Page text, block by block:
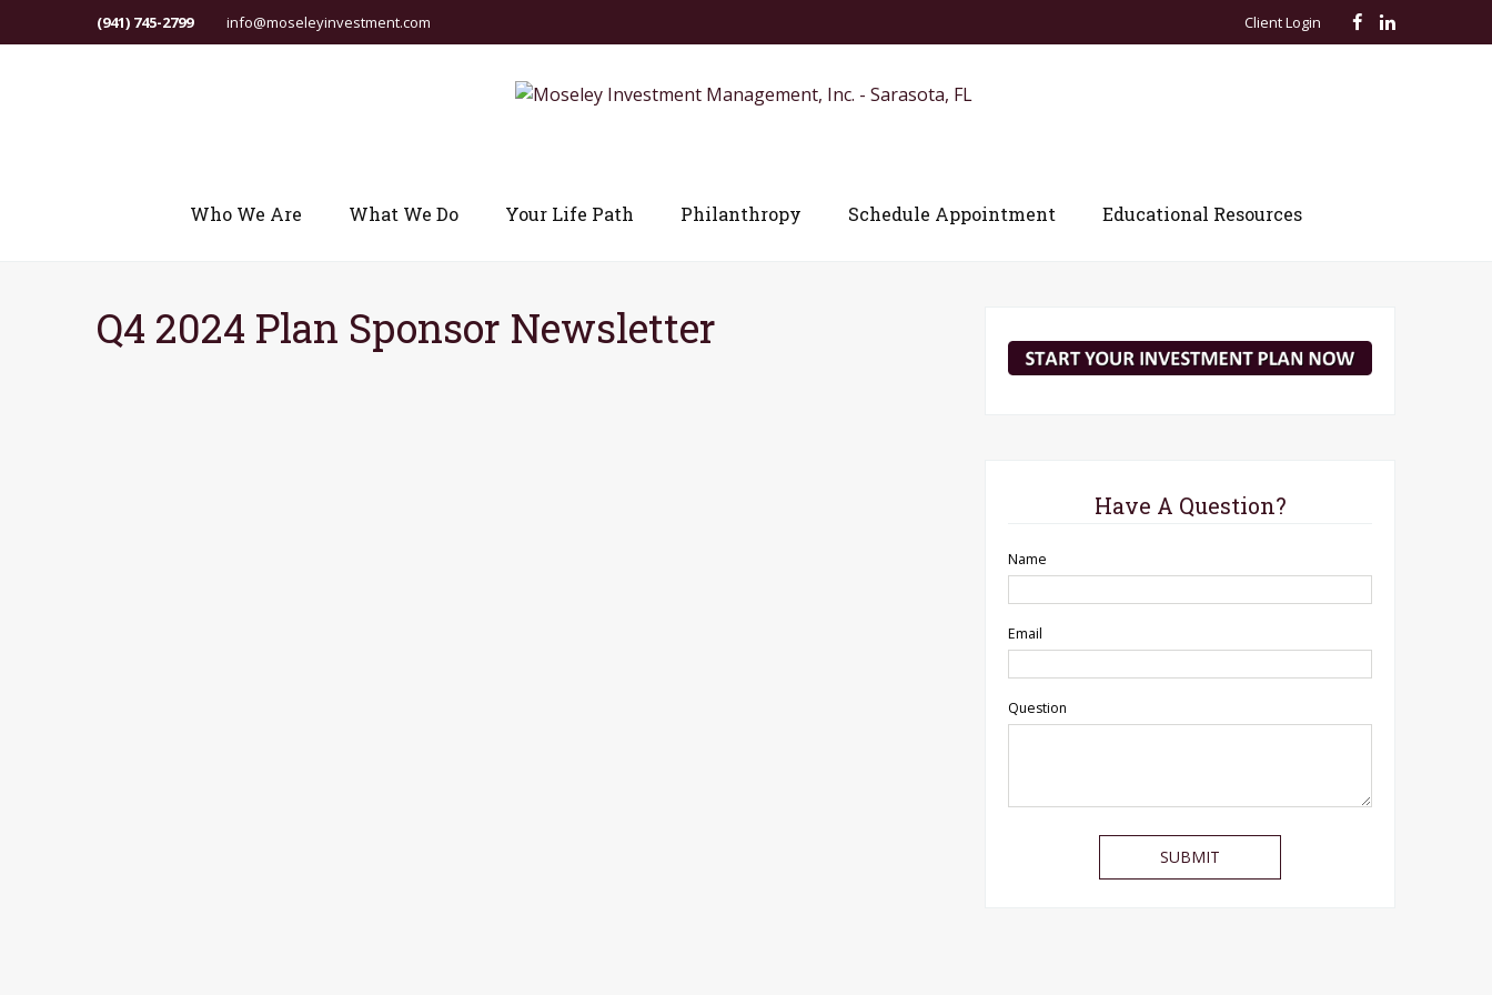
(941) 745-2799 info@moseleyinvestment.com Client Login
Who We Are What We Do Your Life Path Philanthropy Schedule Appointment Educational Resources
Q4 2024 Plan Sponsor Newsletter
Have A Question?
Name
Email
Question